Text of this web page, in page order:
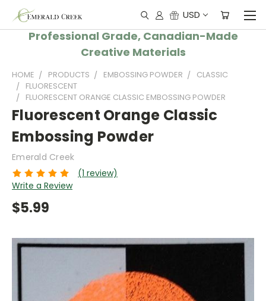
USD
Professional Grade, Canadian-Made
Creative Materials
HOME PRODUCTS EMBOSSING POWDER
CLASSIC
FLUORESCENT
FLUORESCENT ORANGE CLASSIC EMBOSSING POWDER
Fluorescent Orange Classic
Embossing Powder
Emerald Creek
(1 review)
Write a Review
$5.99